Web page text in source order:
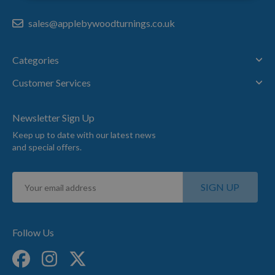
sales@applebywoodturnings.co.uk
Categories
Customer Services
Newsletter Sign Up
Keep up to date with our latest news
and special offers.
Sign
for
SIGN UP
Follow Us